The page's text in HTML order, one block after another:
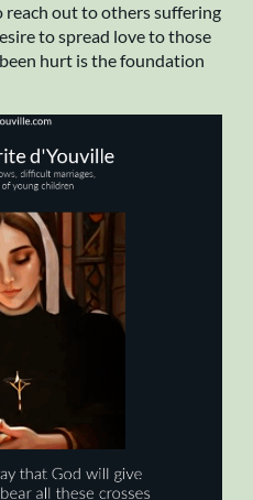
reach out to others suffering
to spread love to those
hurt is the foundation